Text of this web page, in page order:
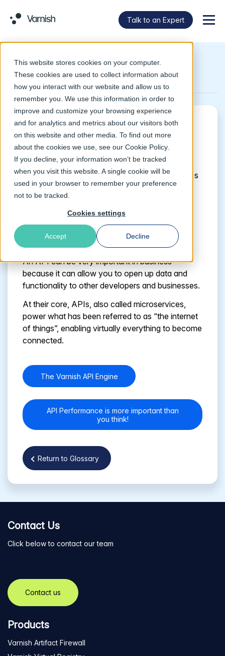
This website stores cookies on your computer.
These cookies are used to collect information about
how you interact with our website and allow us to
remember you. We use this information in order to
improve and customize your browsing experience
and for analytics and metrics about our visitors both
on this website and other media. To find out more
about the cookies we use, see our Cookie Policy
If you decline, your information won’t be tracked
when you visit this website. A single cookie will be
used in your browser to remember your preference
not to be tracked.
Cookies settings
Accept Decline
Talk to an Expert
Return to Glossary
What is an API?
An application programming interface, better
known as an API, is how programs and websites
communicate with each other.
tools, routines, object classes, protocols, etc.,
which helps developers create programs to
interact with other software.
An API can be very important in business
because it can allow you to open up data and
functionality to other developers and businesses.
At their core, APIs, also called microservices,
power what has been referred to as “the internet
of things”, enabling virtually everything to become
connected.
The Varnish API Engine
API Performance is more important than
you think!
Return to Glossary
Contact Us
Click below to contact our team
Contact us
Products
Varnish Artifact Firewall